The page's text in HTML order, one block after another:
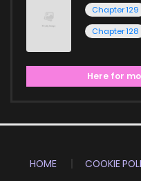
Chapter 129
Chapter 128
Here for
HOME COOKIE